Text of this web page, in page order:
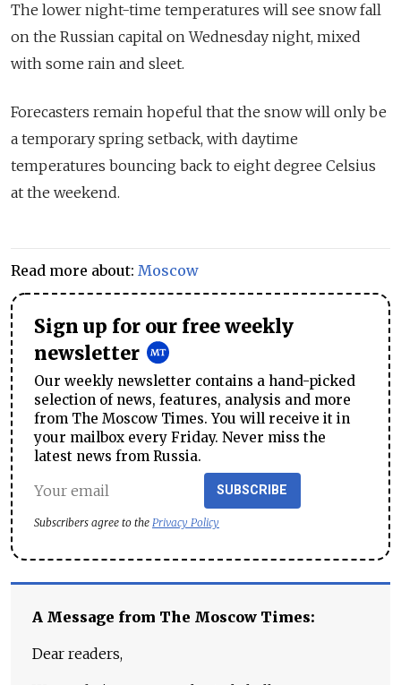
The lower night-time temperatures will see snow fall
on the Russian capital on Wednesday night, mixed
with some rain and sleet.
Forecasters remain hopeful that the snow will only be
a temporary spring setback, with daytime
temperatures bouncing back to eight degree Celsius
at the weekend.
Read more about: Moscow
Sign up for our free weekly
newsletter
Our weekly newsletter contains a hand-picked
selection of news, features, analysis and more
from The Moscow Times. You will receive it in
your mailbox every Friday. Never miss the
latest news from Russia.
SUBSCRIBE
Subscribers agree to the Privacy Policy
A Message from The Moscow Times:
Dear readers,